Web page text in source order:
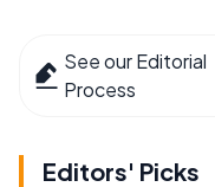
See our Editorial
Process
Editors' Picks